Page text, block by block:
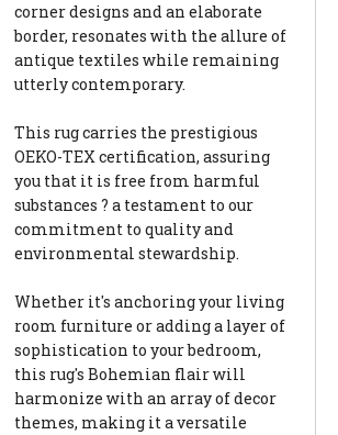
corner designs and an elaborate
border, resonates with the allure of
antique textiles while remaining
utterly contemporary.
This rug carries the prestigious
OEKO-TEX certification, assuring
you that it is free from harmful
substances ? a testament to our
commitment to quality and
environmental stewardship.
Whether it's anchoring your living
room furniture or adding a layer of
sophistication to your bedroom,
this rug's Bohemian flair will
harmonize with an array of decor
themes, making it a versatile